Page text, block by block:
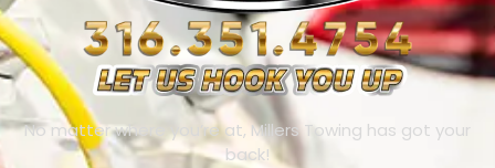
No matter where you’re at, Millers Towing has got your
back!